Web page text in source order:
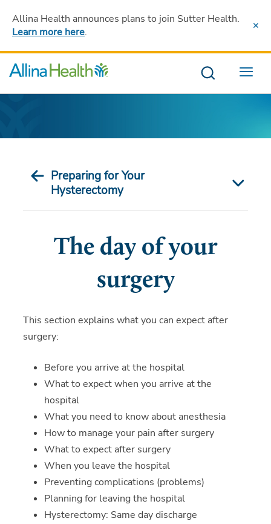
Allina Health announces plans to join Sutter Health.
Learn more here.
Menu
Preparing for Your
Hysterectomy
The day of your
surgery
This section explains what you can expect after
surgery:
Before you arrive at the hospital
What to expect when you arrive at the
hospital
What you need to know about anesthesia
How to manage your pain after surgery
What to expect after surgery
When you leave the hospital
Preventing complications (problems)
Planning for leaving the hospital
Hysterectomy: Same day discharge